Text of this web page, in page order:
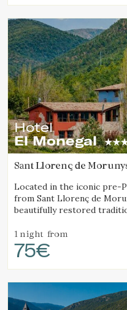
Hotel
El Monegal
Sant Llorenç de
Located in the iconic pre-
from Sant Llorenç de
beautifully restored
1 night from
75€